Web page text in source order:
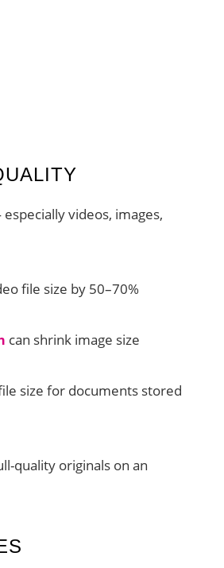
videos, images,
file size by 50–70%
can shrink image size
size for documents stored
quality originals on an